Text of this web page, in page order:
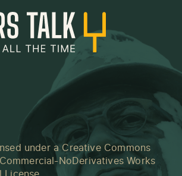
under a Creative Commons
NoDerivatives Works
License